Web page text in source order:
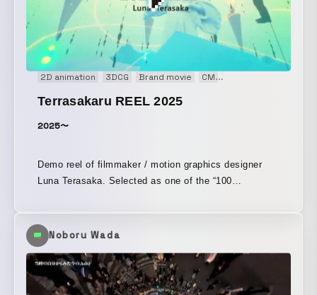
2D animation 3DCG Brand movie CM
Terrasakaru REEL 2025
2025〜
Demo reel of filmmaker / motion graphics designer
Luna Terasaka. Selected as one of the “100
Noboru Wada